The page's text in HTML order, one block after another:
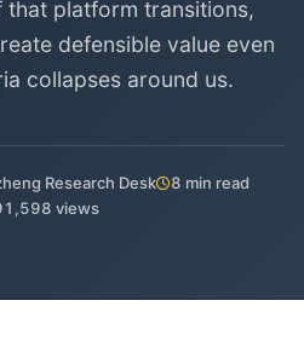
platform transitions,
defensible value even
collapses around us.
Research Desk
8 min read
views